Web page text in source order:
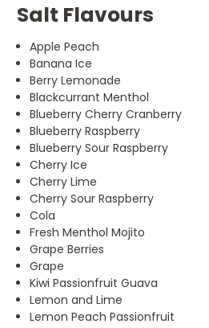
Salt Flavours
Apple Peach
Banana Ice
Berry Lemonade
Blackcurrant Menthol
Blueberry Cherry Cranberry
Blueberry Raspberry
Blueberry Sour Raspberry
Cherry Ice
Cherry Lime
Cherry Sour Raspberry
Cola
Fresh Menthol Mojito
Grape Berries
Grape
Kiwi Passionfruit Guava
Lemon and Lime
Lemon Peach Passionfruit